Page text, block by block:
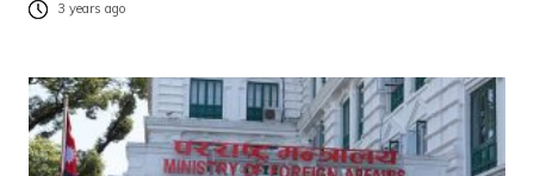
3 years ago